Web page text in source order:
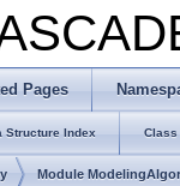
Pages
Structure Index Class
Module